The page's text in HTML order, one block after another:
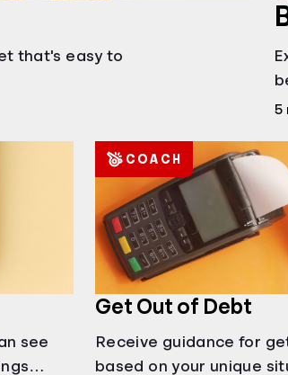
that's easy to
5
see
Get Out of Debt
Receive guidance for
based on your unique
COACH